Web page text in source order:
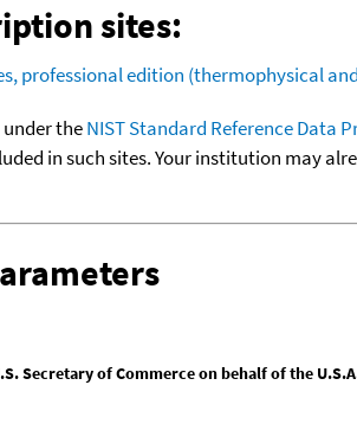
sites:
professional edition (thermophysical
theNIST Standard Reference Data
in such sites. Your institution may
Secretary of Commerce on behalf of the